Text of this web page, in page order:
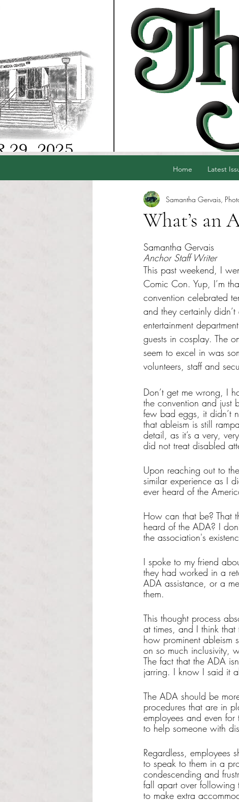
Home Latest
What’s an
Samantha Gervais,
Samantha Gervais
Anchor Staff Writer
This past weekend, I
Comic Con. Yup, I’m
convention celebrated
and they certainly
entertainment
guests in cosplay. The
seem to excel in was
volunteers, staff and
Don’t get me wrong, I
the convention and just
few bad eggs, it didn’t
that ableism is still
detail, as it’s a very,
did not treat disabled
Upon reaching out to
similar experience as I
ever heard of the
How can that be? That
heard of the ADA? I
the association's
I spoke to my friend
they had worked in a
ADA assistance, or a
them.
This thought process
at times, and I think
how prominent ableism
on so much inclusivity,
The fact that the ADA
jarring. I know I said it
The ADA should be
procedures that are in
employees and even
to help someone with
Regardless, employees
to speak to them in a
condescending and
fall apart over following
to make extra